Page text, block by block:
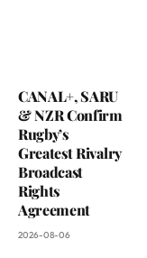
CANAL+, SARU
& NZR Confirm
Rugby’s
Greatest Rivalry
Broadcast
Rights
Agreement
2026-08-06